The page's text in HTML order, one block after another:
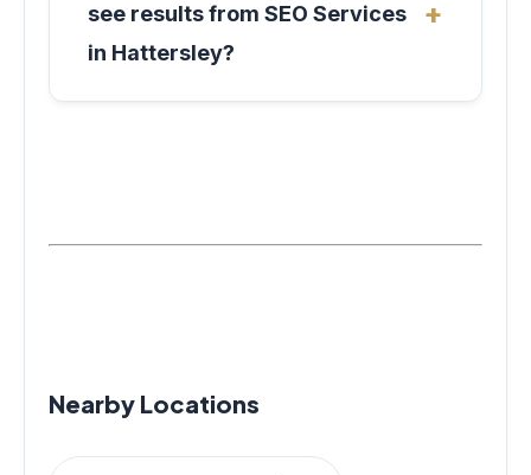
see results from SEO Services
in Hattersley?
Nearby Locations